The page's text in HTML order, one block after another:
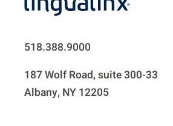
518.388.9000
187 Wolf Road, suite 300-33
Albany, NY 12205